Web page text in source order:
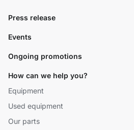
Press release
Events
Ongoing promotions
How can we help you?
Equipment
Used equipment
Our parts